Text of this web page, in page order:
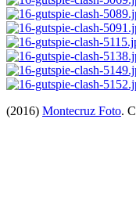
(2016) Montecruz Foto.